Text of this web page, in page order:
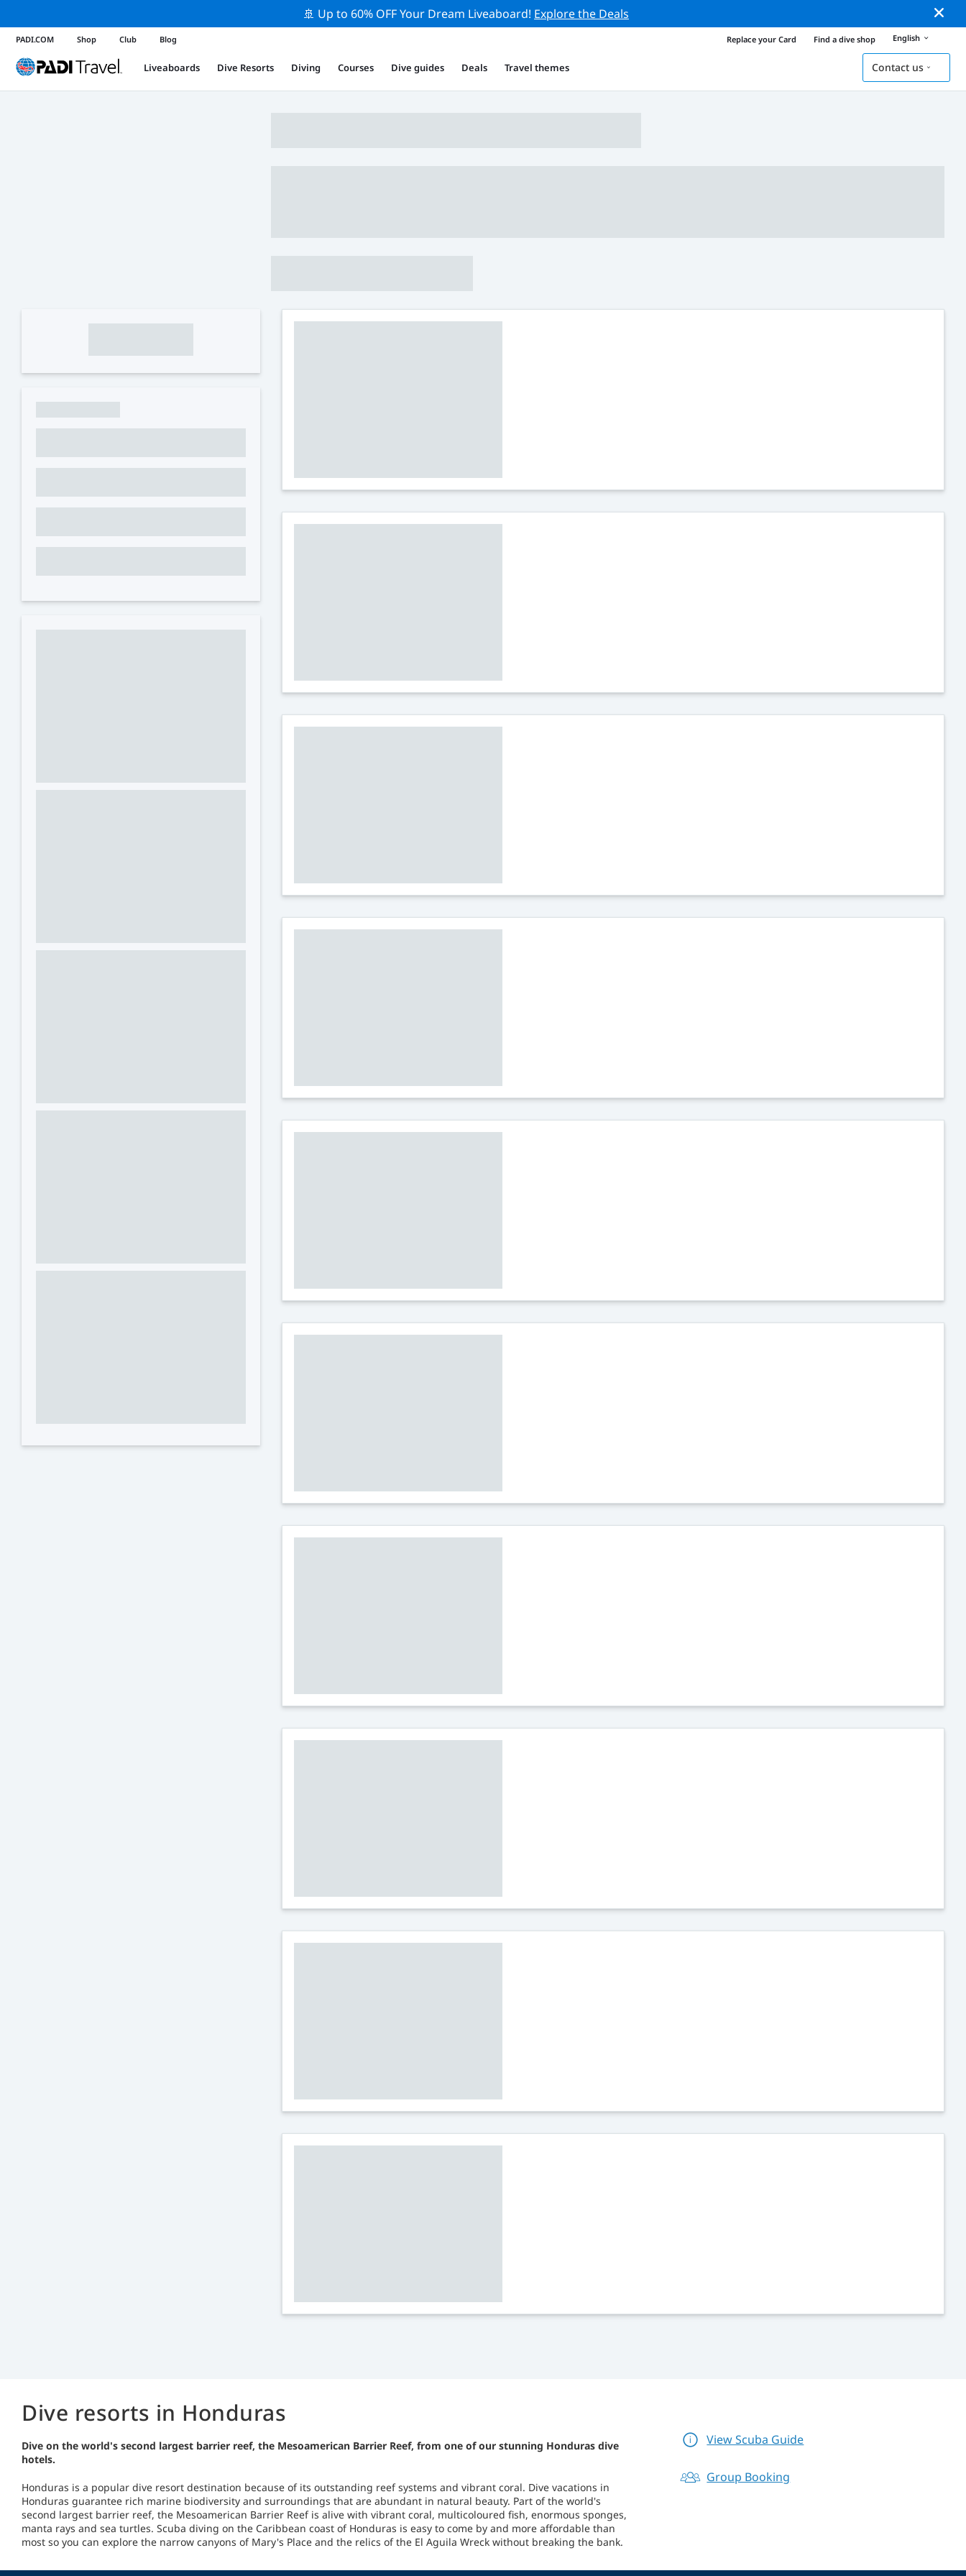
🚢 Up to 60% OFF Your Dream Liveaboard! Explore the Deals
PADI.COM Shop Club Blog Replace your Card Find a dive shop English
Liveaboards Dive Resorts Diving Courses Dive guides Deals Travel themes Contact us
Dive resorts in Honduras
Dive on the world's second largest barrier reef, the Mesoamerican Barrier Reef, from one of our stunning Honduras dive
hotels.
Honduras is a popular dive resort destination because of its outstanding reef systems and vibrant coral. Dive vacations in
Honduras guarantee rich marine biodiversity and surroundings that are abundant in natural beauty. Part of the world's
second largest barrier reef, the Mesoamerican Barrier Reef is alive with vibrant coral, multicoloured fish, enormous sponges,
manta rays and sea turtles. Scuba diving on the Caribbean coast of Honduras is easy to come by and more affordable than
most so you can explore the narrow canyons of Mary's Place and the relics of the El Aguila Wreck without breaking the bank.
View Scuba Guide
Group Booking